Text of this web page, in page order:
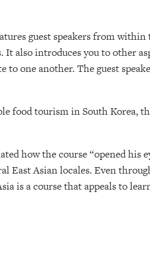
guest speakers from
It also introduces you to other
one another. The guest
food tourism in South Korea,
how the course “opened his
East Asian locales. Even
is a course that appeals to